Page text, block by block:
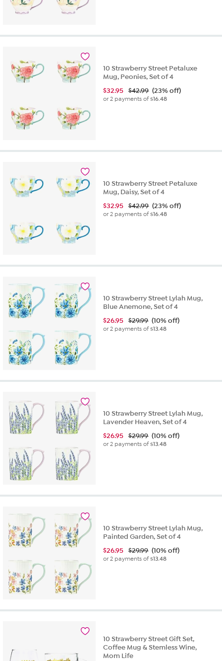
10 Strawberry Street Petaluxe
Mug, Peonies, Set of 4
$32.95 $42.99 (23% off)
or 2 payments of$16.48
10 Strawberry Street Petaluxe
Mug, Daisy, Set of 4
$32.95 $42.99 (23% off)
or 2 payments of$16.48
10 Strawberry Street Lylah Mug,
Blue Anemone, Set of 4
$26.95 $29.99 (10% off)
or 2 payments of$13.48
10 Strawberry Street Lylah Mug,
Lavender Heaven, Set of 4
$26.95 $29.99 (10% off)
or 2 payments of$13.48
10 Strawberry Street Lylah Mug,
Painted Garden, Set of 4
$26.95 $29.99 (10% off)
or 2 payments of$13.48
10 Strawberry Street Gift Set,
Coffee Mug & Stemless Wine,
Mom Life